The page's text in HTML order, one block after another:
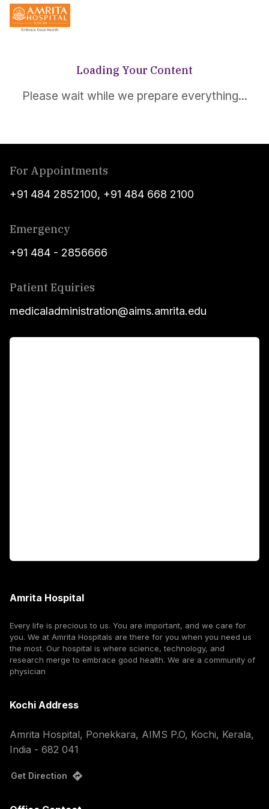
Loading Your Content
Please wait while we prepare everything...
For Appointments
+91 484 2852100, +91 484 668 2100
Emergency
+91 484 - 2856666
Patient Equiries
medicaladministration@aims.amrita.edu
Amrita Hospital
Every life is precious to us. You are important, and we care for
you. We at Amrita Hospitals are there for you when you need us
the most. Our hospital is where science, technology, and
research merge to embrace good health. We are a community of
physician
Kochi Address
Amrita Hospital, Ponekkara, AIMS P.O, Kochi, Kerala,
India - 682 041
Get Direction